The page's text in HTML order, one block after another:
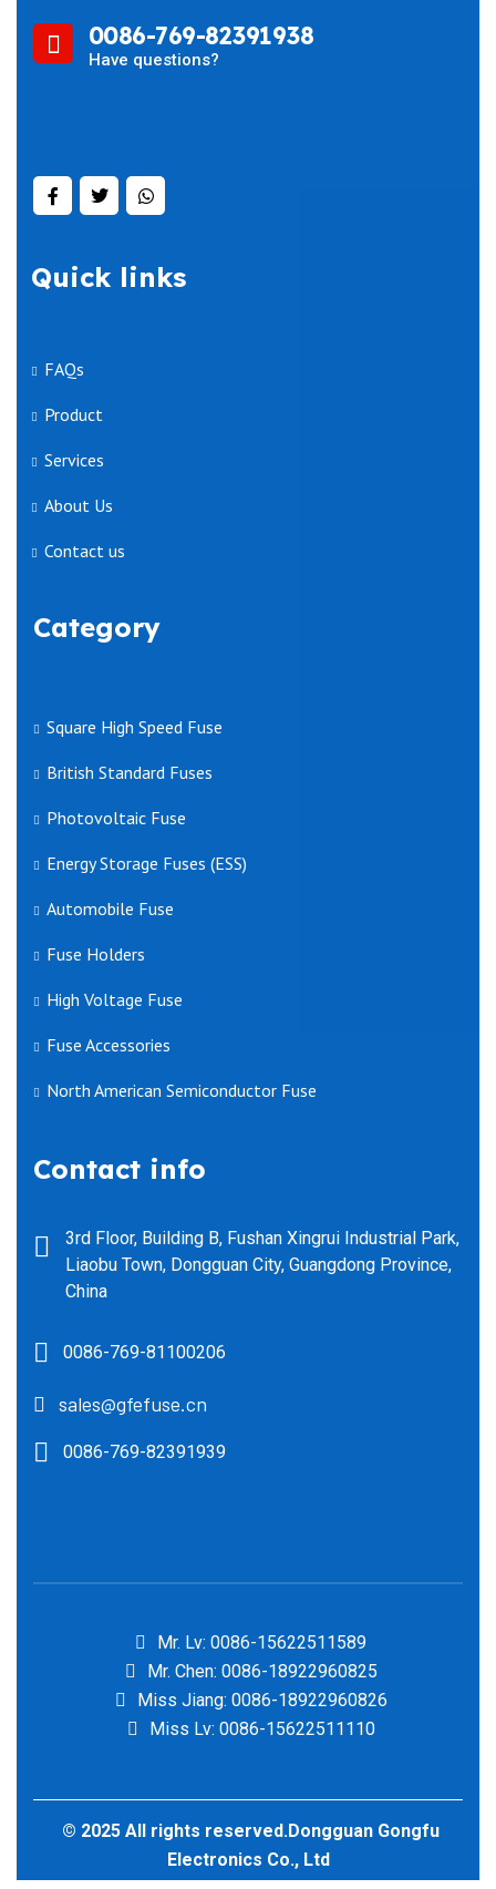
0086-769-82391938
Have questions?
Quick links
FAQs
Product
Services
About Us
Contact us
Category
Square High Speed Fuse
British Standard Fuses
Photovoltaic Fuse
Energy Storage Fuses (ESS)
Automobile Fuse
Fuse Holders
High Voltage Fuse
Fuse Accessories
North American Semiconductor Fuse
Contact info
3rd Floor, Building B, Fushan Xingrui Industrial Park,
Liaobu Town, Dongguan City, Guangdong Province,
China
0086-769-81100206
sales@gfefuse.cn
0086-769-82391939
Mr. Lv: 0086-15622511589
Mr. Chen: 0086-18922960825
Miss Jiang: 0086-18922960826
Miss Lv: 0086-15622511110
© 2025 All rights reserved.Dongguan Gongfu
Electronics Co., Ltd